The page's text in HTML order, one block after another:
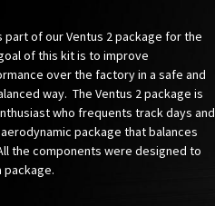
of our Ventus 2 package for the
of this kit is to improve
over the factory in a safe and
way. The Ventus 2 package is
who frequents track days and
package that balances
the components were designed to